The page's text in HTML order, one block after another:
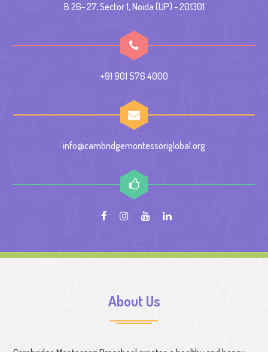
B 26- 27, Sector 1, Noida (UP) - 201301
+91 901 576 4000
info@cambridgemontessoriglobal.org
About Us